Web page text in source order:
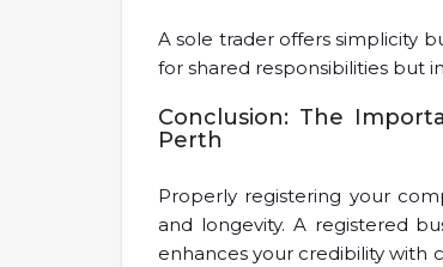
A sole trader offers simplicity
for shared responsibilities but
Conclusion: The
Perth
Properly registering your
and longevity. A registered
enhances your credibility with